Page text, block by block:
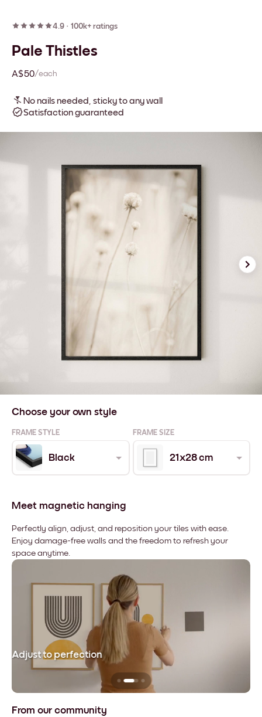
4.9 · 100k+ ratings
Pale Thistles
A$50/each
No nails needed, sticky to any wall
Satisfaction guaranteed
Choose your own style
FRAME STYLE FRAME SIZE
Black 21x28 cm
Meet magnetic hanging
Perfectly align, adjust, and reposition your tiles with ease.
Enjoy damage-free walls and the freedom to refresh your
space anytime.
Adjust to perfection
From our community